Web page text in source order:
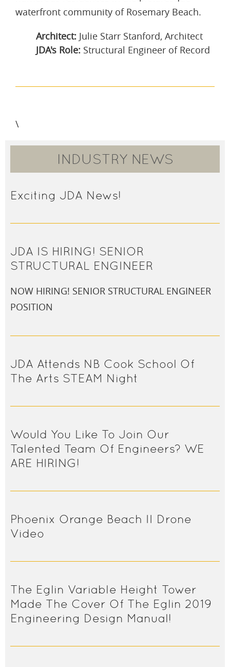
waterfront community of Rosemary Beach.
Architect: Julie Starr Stanford, Architect
JDA's Role: Structural Engineer of Record
\
INDUSTRY NEWS
Exciting JDA News!
JDA IS HIRING! SENIOR
STRUCTURAL ENGINEER
NOW HIRING! SENIOR STRUCTURAL ENGINEER
POSITION
JDA Attends NB Cook School Of
The Arts STEAM Night
Would You Like To Join Our
Talented Team Of Engineers? WE
ARE HIRING!
Phoenix Orange Beach II Drone
Video
The Eglin Variable Height Tower
Made The Cover Of The Eglin 2019
Engineering Design Manual!